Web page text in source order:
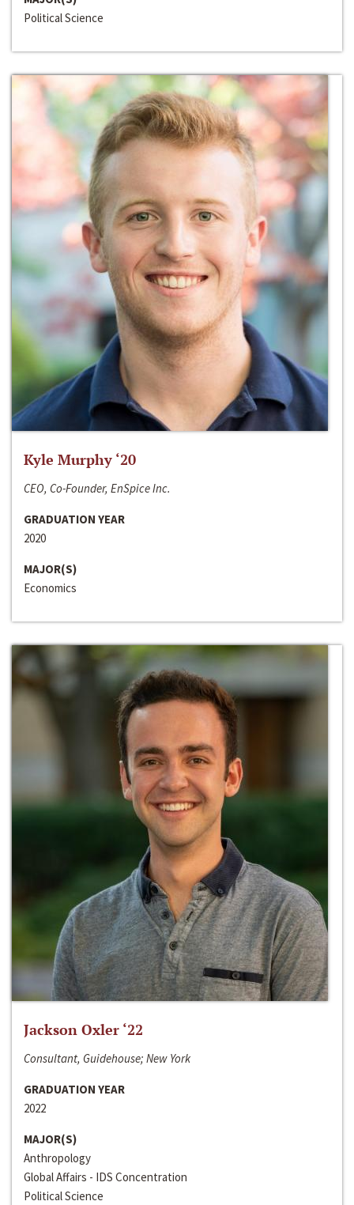
Political Science
Kyle Murphy ‘20
CEO, Co-Founder, EnSpice Inc.
GRADUATION YEAR
2020
MAJOR(S)
Economics
Jackson Oxler ‘22
Consultant, Guidehouse; New York
GRADUATION YEAR
2022
MAJOR(S)
Anthropology
Global Affairs - IDS Concentration
Political Science